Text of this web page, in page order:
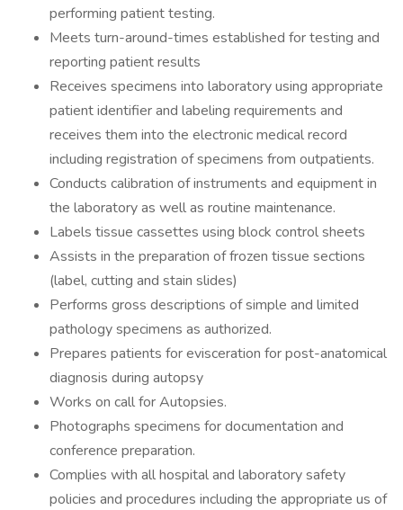
performing patient testing.
Meets turn-around-times established for testing and
reporting patient results
Receives specimens into laboratory using appropriate
patient identifier and labeling requirements and
receives them into the electronic medical record
including registration of specimens from outpatients.
Conducts calibration of instruments and equipment in
the laboratory as well as routine maintenance.
Labels tissue cassettes using block control sheets
Assists in the preparation of frozen tissue sections
(label, cutting and stain slides)
Performs gross descriptions of simple and limited
pathology specimens as authorized.
Prepares patients for evisceration for post-anatomical
diagnosis during autopsy
Works on call for Autopsies.
Photographs specimens for documentation and
conference preparation.
Complies with all hospital and laboratory safety
policies and procedures including the appropriate us of